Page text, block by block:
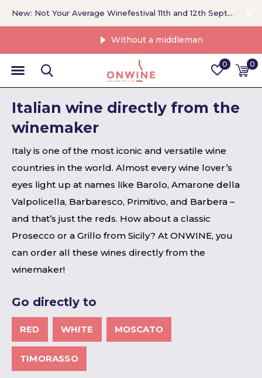
0 0
Without a middleman
New: Not Your Average Winefestival 11th and 12th September >
Italian wine directly from the
winemaker
Italy is one of the most iconic and versatile wine
countries in the world. Almost every wine lover’s
eyes light up at names like Barolo, Amarone della
Valpolicella, Barbaresco, Primitivo, and Barbera –
and that’s just the reds. How about a classic
Prosecco or a Grillo from Sicily? At ONWINE, you
can order all these wines directly from the
winemaker!
Go directly to
RED WHITE MOSCATO
TIMORASSO